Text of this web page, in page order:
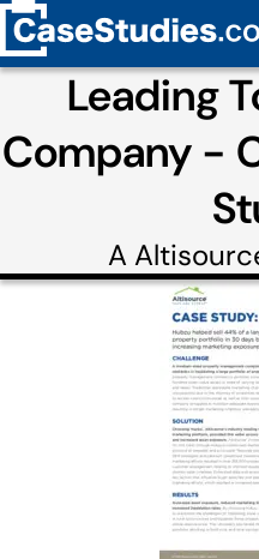
Leading
Company -
A